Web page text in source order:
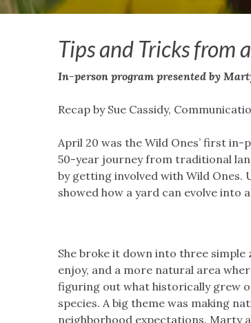
Tips and Tricks from
In-person program presented by
Recap by Sue Cassidy,
April 20 was the Wild Ones’ first in-
50-year journey from traditional
by getting involved with Wild Ones.
showed how a yard can evolve into
She broke it down into three simple
enjoy, and a more natural area
figuring out what historically grew
species. A big theme was making
neighborhood expectations. Marty